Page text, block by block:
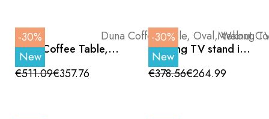
-30%
New
Duna Coffee Table,
Oval, Walnut Color
and Black Metal Legs,
120cm
€511.09€357.76
-30%
New
Mekong TV stand in
oak melamine, curved
doors and wooden
legs, 200 cm
€378.56€264.99